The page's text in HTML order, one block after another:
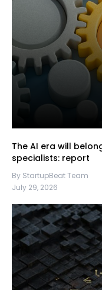
The AI era will
specialists: report
By StartupBeat Team
July 29, 2026